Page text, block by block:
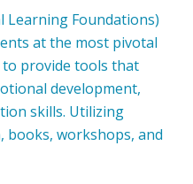
Learning Foundations)
at the most pivotal
provide tools that
development,
skills. Utilizing
books, workshops, and